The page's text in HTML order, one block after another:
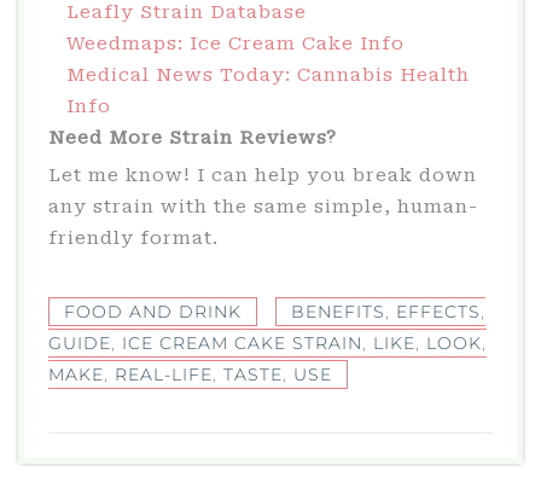
Leafly Strain Database
Weedmaps: Ice Cream Cake Info
Medical News Today: Cannabis Health
Info
Need More Strain Reviews?
Let me know! I can help you break down
any strain with the same simple, human-
friendly format.
FOOD AND DRINK BENEFITS, EFFECTS,
GUIDE, ICE CREAM CAKE STRAIN, LIKE, LOOK,
MAKE, REAL-LIFE, TASTE, USE